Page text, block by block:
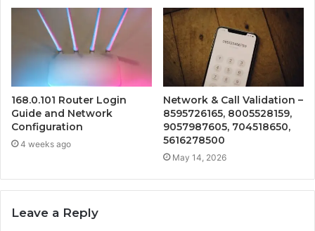
168.0.101 Router Login
Guide and Network
Configuration
4 weeks ago
Network & Call Validation –
8595726165, 8005528159,
9057987605, 704518650,
5616278500
May 14, 2026
Leave a Reply